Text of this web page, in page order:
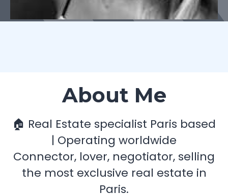
About Me
🏠 Real Estate specialist Paris based
| Operating worldwide
Connector, lover, negotiator, selling
the most exclusive real estate in
Paris.